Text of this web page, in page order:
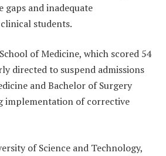
and inadequate
students.
of Medicine, which scored 54
directed to suspend admissions
and Bachelor of Surgery
implementation of corrective
of Science and Technology,